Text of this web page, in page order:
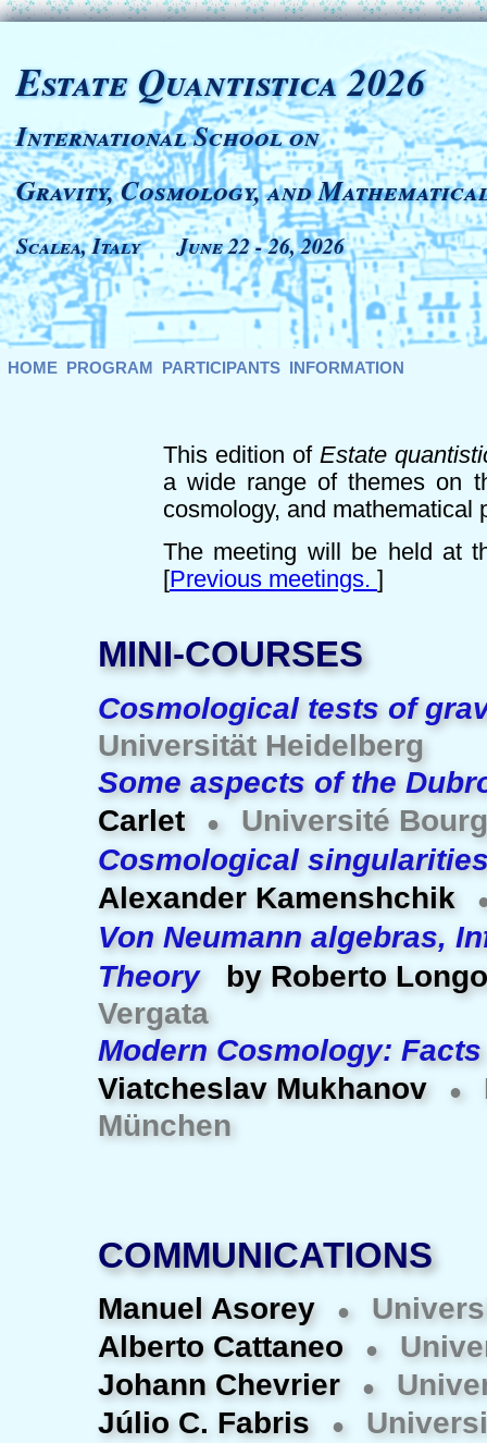
Estate Quantistica 2026
International School on
Gravity, Cosmology, and
Scalea, Italy June 22 - 26, 2026
HOME PROGRAM PARTICIPANTS INFORMATION
This edition of Estate
a wide range of themes on
cosmology, and mathematical
The meeting will be held at
[Previous meetings. ]
MINI-COURSES
Cosmological tests of
Universität Heidelberg
Some aspects of the
Carlet
●
Université
Cosmological
Alexander Kamenshchik
Von Neumann algebras,
Theoryby Roberto
Vergata
Modern Cosmology:
Viatcheslav Mukhanov
●
München
COMMUNICATIONS
Manuel Asorey ●
Alberto Cattaneo
●
Johann Chevrier
●
Júlio C. Fabris
●